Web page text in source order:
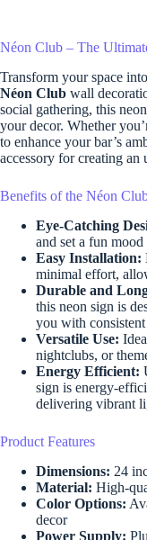
Néon Club – The
Transform your space
Néon Club wall
social gathering, this
your decor. Whether
to enhance your bar’s
accessory for creating an
Benefits of the Néon
Eye-Catching
and set a fun
Easy Installation:
minimal effort,
Durable and
this neon sign is
you with
Versatile Use:
nightclubs, or
Energy Efficient:
sign is energy-
delivering vibrant
Product Features
Dimensions: 24
Material: High-
Color Options:
decor
Power Supply: